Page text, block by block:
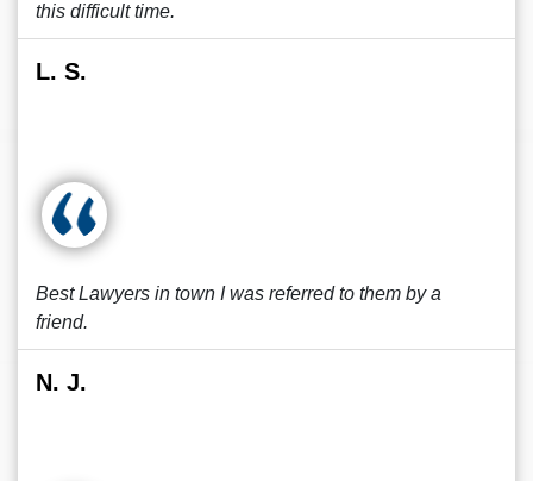
this difficult time.
L. S.
Best Lawyers in town I was referred to them by a
friend.
N. J.